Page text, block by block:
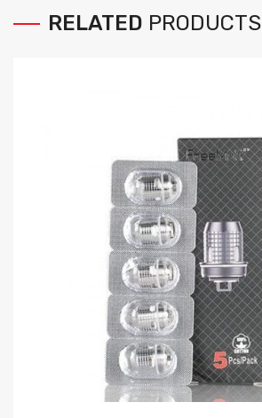
RELATED PRODUCTS